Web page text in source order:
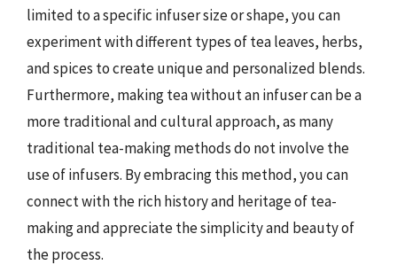
limited to a specific infuser size or shape, you can
experiment with different types of tea leaves, herbs,
and spices to create unique and personalized blends.
Furthermore, making tea without an infuser can be a
more traditional and cultural approach, as many
traditional tea-making methods do not involve the
use of infusers. By embracing this method, you can
connect with the rich history and heritage of tea-
making and appreciate the simplicity and beauty of
the process.